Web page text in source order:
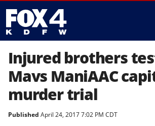
Injured brothers
Mavs ManiAAC
murder trial
Published April 24, 2017 7:02 PM CDT